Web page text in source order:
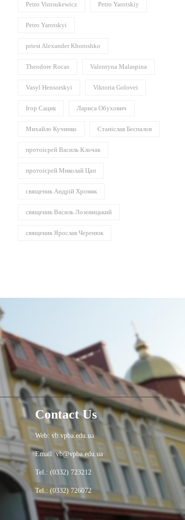
Petro Vintsukewicz Petro Yarotskiy
Petro Yarotskyi
priest Alexander Khoroshko
Theodore Rocas Valentyna Malaspina
Vasyl Hensorskyi Viktoria Golovei
Ігор Сацик Лариса Обухович
Михайло Кучинко Станіслав Беспалов
протоієрей Василь Клочак
протоієрей Миколай Цап
священик Андрій Хромяк
священик Василь Лозовицький
священик Ярослав Черенюк
Contact Us
Web: vb.vpba.edu.ua
Email: vb@vpba.edu.ua
Tel.: (0332) 723212
Tel.: (0332) 726072